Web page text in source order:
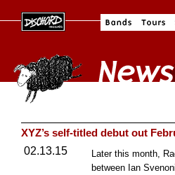
XYZ’s self-titled debut out
02.13.15
Later this month,
between Ian